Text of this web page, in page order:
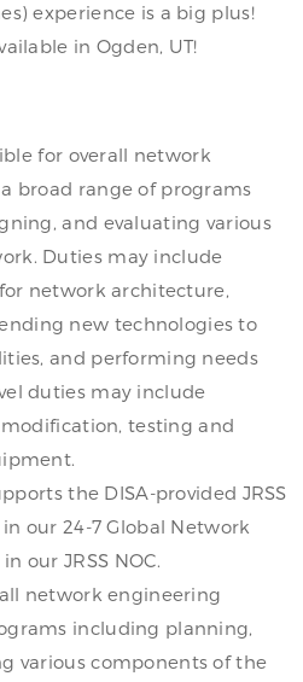
experience is a big plus!
in Ogden, UT!
for overall network
broad range of programs
and evaluating various
Duties may include
network architecture,
new technologies to
and performing needs
duties may include
testing and
the DISA-provided JRSS
our 24-7 Global Network
our JRSS NOC.
network engineering
including planning,
various components of the